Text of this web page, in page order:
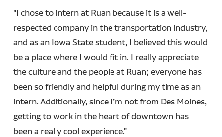
"I chose to intern at Ruan because it is a well-
respected company in the transportation industry,
and as an Iowa State student, I believed this would
be a place where I would fit in. I really appreciate
the culture and the people at Ruan; everyone has
been so friendly and helpful during my time as an
intern. Additionally, since I’m not from Des Moines,
getting to work in the heart of downtown has
been a really cool experience."